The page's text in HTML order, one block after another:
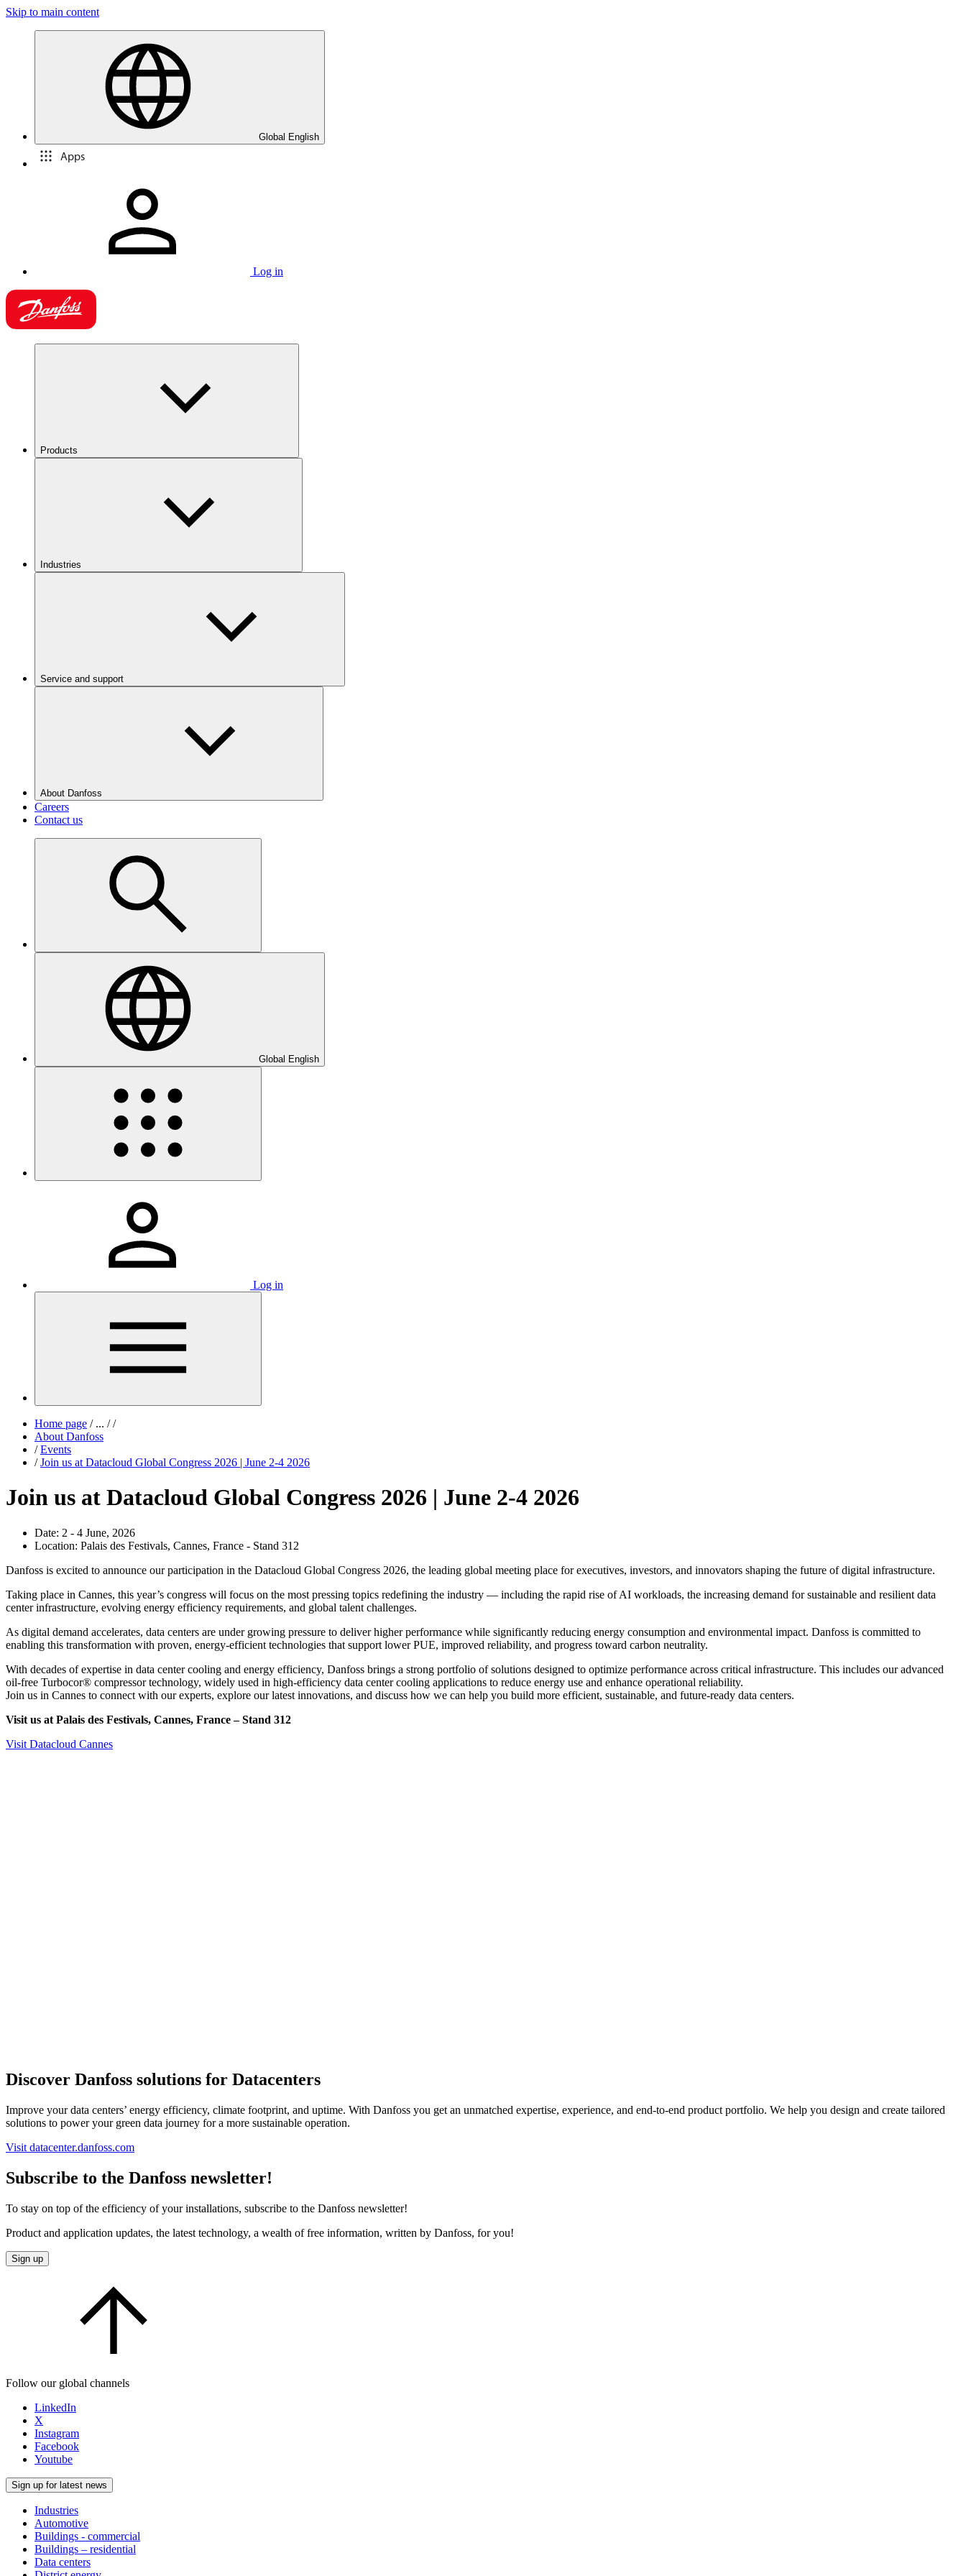
Skip to main content
Global English
Apps
Log in
Products
Industries
Service and support
About Danfoss
Careers
Contact us
Global English
Log in
Home page /... / /
About Danfoss
/ Events
/ Join us at Datacloud Global Congress 2026 | June 2-4 2026
Join us at Datacloud Global Congress 2026 | June 2-4 2026
Date: 2 - 4 June, 2026
Location: Palais des Festivals, Cannes, France - Stand 312
Danfoss is excited to announce our participation in the Datacloud Global Congress 2026, the leading global meeting place for executives, investors, and innovators shaping the future of digital infrastructure.
Taking place in Cannes, this year’s congress will focus on the most pressing topics redefining the industry — including the rapid rise of AI workloads, the increasing demand for sustainable and resilient data
center infrastructure, evolving energy efficiency requirements, and global talent challenges.
As digital demand accelerates, data centers are under growing pressure to deliver higher performance while significantly reducing energy consumption and environmental impact. Danfoss is committed to
enabling this transformation with proven, energy-efficient technologies that support lower PUE, improved reliability, and progress toward carbon neutrality.
With decades of expertise in data center cooling and energy efficiency, Danfoss brings a strong portfolio of solutions designed to optimize performance across critical infrastructure. This includes our advanced
oil-free Turbocor® compressor technology, widely used in high-efficiency data center cooling applications to reduce energy use and enhance operational reliability.
Join us in Cannes to connect with our experts, explore our latest innovations, and discuss how we can help you build more efficient, sustainable, and future-ready data centers.
Visit us at Palais des Festivals, Cannes, France – Stand 312
Visit Datacloud Cannes
Discover Danfoss solutions for Datacenters
Improve your data centers’ energy efficiency, climate footprint, and uptime. With Danfoss you get an unmatched expertise, experience, and end-to-end product portfolio. We help you design and create tailored
solutions to power your green data journey for a more sustainable operation.
Visit datacenter.danfoss.com
Subscribe to the Danfoss newsletter!
To stay on top of the efficiency of your installations, subscribe to the Danfoss newsletter!
Product and application updates, the latest technology, a wealth of free information, written by Danfoss, for you!
Sign up
Follow our global channels
LinkedIn
X
Instagram
Facebook
Youtube
Sign up for latest news
Industries
Automotive
Buildings - commercial
Buildings – residential
Data centers